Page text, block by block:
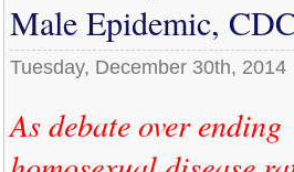
Male Epidemic,
Tuesday, December 30th, 2014
As debate over